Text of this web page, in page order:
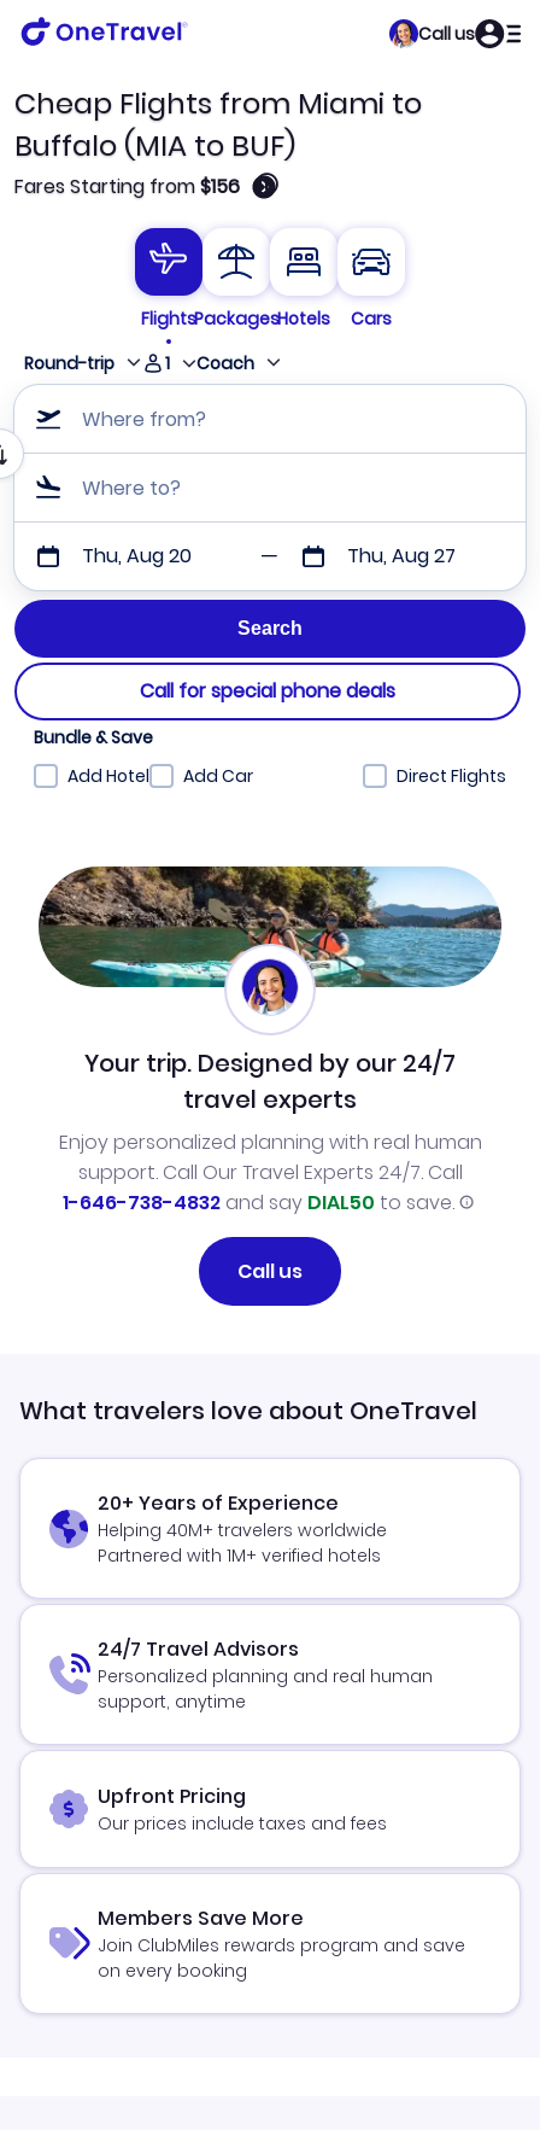
Call us
Cheap Flights from Miami to
Buffalo (MIA to BUF)
Fares Starting from$156 🛈
FlightsPackagesHotels
Cars
Round-trip
1 Coach
Where from?
Where to?
Thu, Aug 20 Thu, Aug 27
Call for special phone deals
Bundle & Save
Add Hotel
Add Car Direct Flights
Your trip. Designed by our 24/7
travel experts
Enjoy personalized planning with real human
support. Call Our Travel Experts 24/7. Call
1-646-738-4832and say DIAL50 to save.
Call us
What travelers love about OneTravel
20+ Years of Experience
Helping 40M+ travelers worldwide
Partnered with 1M+ verified hotels
24/7 Travel Advisors
Personalized planning and real human
support, anytime
Upfront Pricing
Our prices include taxes and fees
Members Save More
Join ClubMiles rewards program and save
on every booking